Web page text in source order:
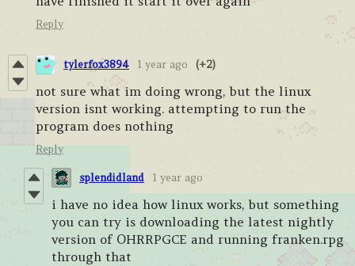
Reply
tylerfox3894 1 year ago (+2)
not sure what im doing wrong, but the linux
version isnt working. attempting to run the
program does nothing
Reply
splendidland 1 year ago
i have no idea how linux works, but something
you can try is downloading the latest nightly
version of OHRRPGCE and running franken.rpg
through that